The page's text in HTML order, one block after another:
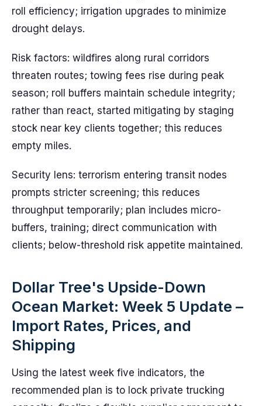
roll efficiency; irrigation upgrades to minimize
drought delays.
Risk factors: wildfires along rural corridors
threaten routes; towing fees rise during peak
season; roll buffers maintain schedule integrity;
rather than react, started mitigating by staging
stock near key clients together; this reduces
empty miles.
Security lens: terrorism entering transit nodes
prompts stricter screening; this reduces
throughput temporarily; plan includes micro-
buffers, training; direct communication with
clients; below-threshold risk appetite maintained.
Dollar Tree's Upside-Down
Ocean Market: Week 5 Update –
Import Rates, Prices, and
Shipping
Using the latest week five indicators, the
recommended plan is to lock private trucking